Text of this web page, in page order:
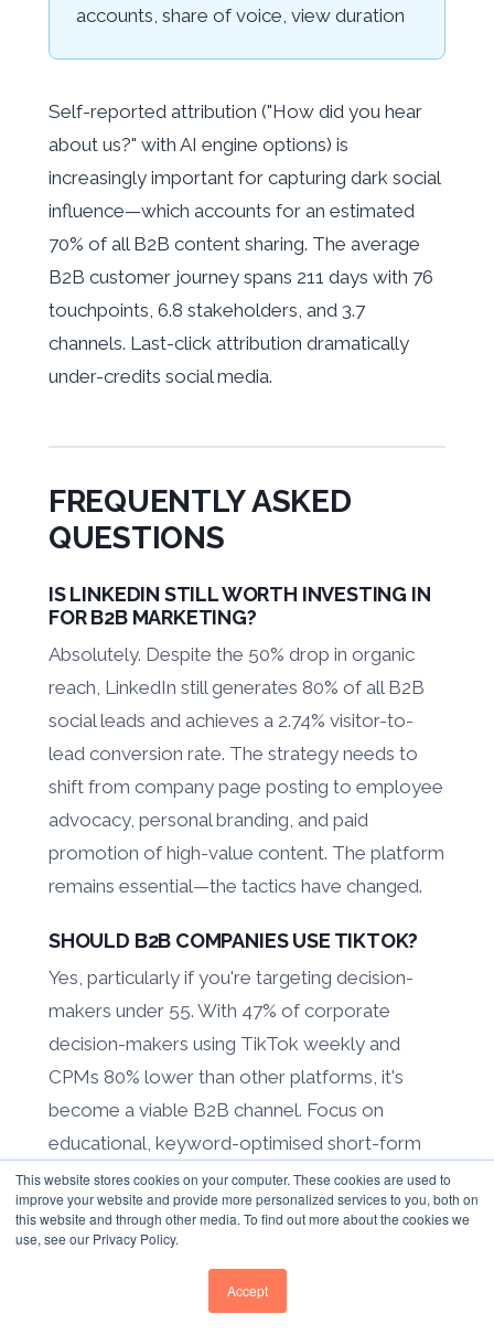
This website stores cookies on your computer. These cookies are used to
improve your website and provide more personalized services to you, both on
this website and through other media. To find out more about the cookies we
use, see our Privacy Policy.
Accept
accounts, share of voice, view duration
Self-reported attribution ("How did you hear
about us?" with AI engine options) is
increasingly important for capturing dark social
influence—which accounts for an estimated
70% of all B2B content sharing. The average
B2B customer journey spans 211 days with 76
touchpoints, 6.8 stakeholders, and 3.7
channels. Last-click attribution dramatically
under-credits social media.
FREQUENTLY ASKED
QUESTIONS
IS LINKEDIN STILL WORTH INVESTING IN
FOR B2B MARKETING?
Absolutely. Despite the 50% drop in organic
reach, LinkedIn still generates 80% of all B2B
social leads and achieves a 2.74% visitor-to-
lead conversion rate. The strategy needs to
shift from company page posting to employee
advocacy, personal branding, and paid
promotion of high-value content. The platform
remains essential—the tactics have changed.
SHOULD B2B COMPANIES USE TIKTOK?
Yes, particularly if you're targeting decision-
makers under 55. With 47% of corporate
decision-makers using TikTok weekly and
CPMs 80% lower than other platforms, it's
become a viable B2B channel. Focus on
educational, keyword-optimised short-form
content that serves both human viewers and
search discovery.
HOW MUCH SHOULD WE BUDGET FOR
B2B SOCIAL MEDIA MARKETING?